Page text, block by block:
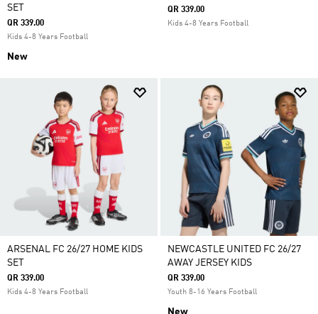
SET
QR 339.00
Kids 4-8 Years Football
New
QR 339.00
Kids 4-8 Years Football
ARSENAL FC 26/27 HOME KIDS
SET
QR 339.00
Kids 4-8 Years Football
NEWCASTLE UNITED FC 26/27
AWAY JERSEY KIDS
QR 339.00
Youth 8-16 Years Football
New